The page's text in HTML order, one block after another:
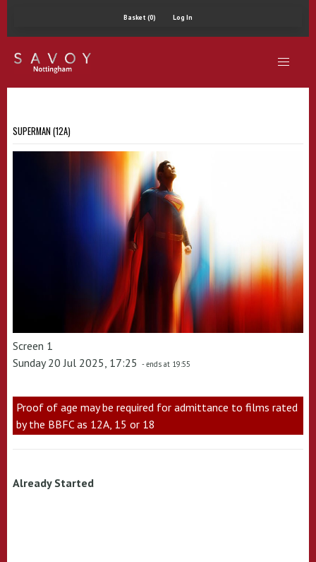
Basket (0) Log In
SUPERMAN (12A)
Screen 1
Sunday 20 Jul 2025, 17:25 - ends at 19:55
Proof of age may be required for admittance to films rated
by the BBFC as 12A, 15 or 18
Already Started